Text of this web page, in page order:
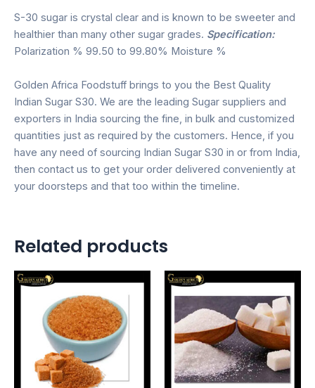
S-30 sugar is crystal clear and is known to be sweeter and
healthier than many other sugar grades. Specification:
Polarization % 99.50 to 99.80% Moisture %
Golden Africa Foodstuff brings to you the Best Quality
Indian Sugar S30. We are the leading Sugar suppliers and
exporters in India sourcing the fine, in bulk and customized
quantities just as required by the customers. Hence, if you
have any need of sourcing Indian Sugar S30 in or from India,
then contact us to get your order delivered conveniently at
your doorsteps and that too within the timeline.
Related products